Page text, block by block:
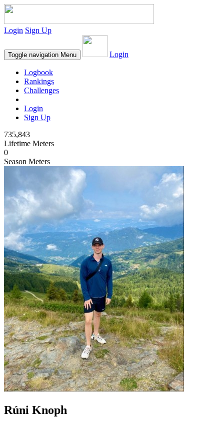
Login Sign Up
Toggle navigation Menu Login
Logbook
Rankings
Challenges
Login
Sign Up
735,843
Lifetime Meters
0
Season Meters
Rúni Knoph